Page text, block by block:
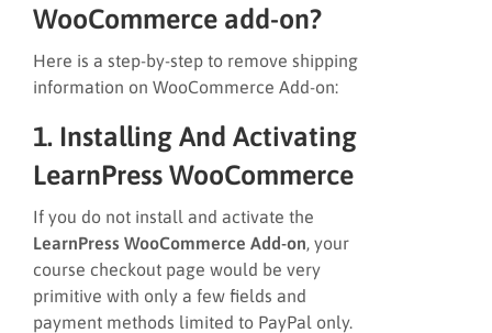
WooCommerce add-on?
Here is a step-by-step to remove shipping
information on WooCommerce Add-on:
1. Installing And Activating
LearnPress WooCommerce
If you do not install and activate the
LearnPress WooCommerce Add-on , your
course checkout page would be very
primitive with only a few fields and
payment methods limited to PayPal only.